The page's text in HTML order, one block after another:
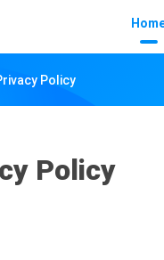
Policy
Policy